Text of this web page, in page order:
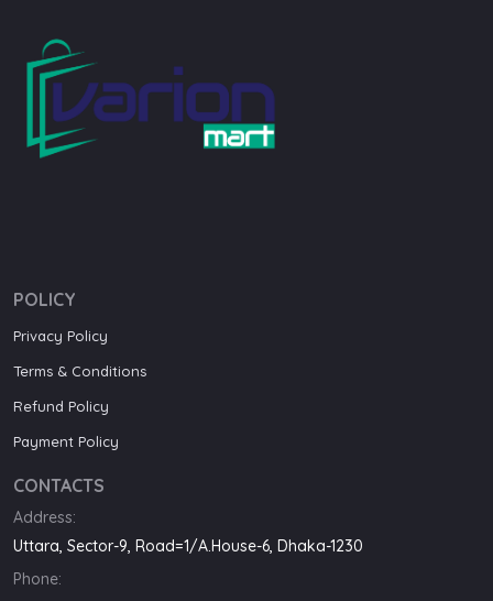
POLICY
Privacy Policy
Terms & Conditions
Refund Policy
Payment Policy
CONTACTS
Address:
Uttara, Sector-9, Road=1/A.House-6, Dhaka-1230
Phone: